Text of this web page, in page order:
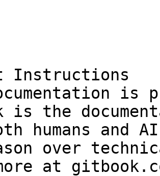
Instructions
is
is the
humans and
over
at